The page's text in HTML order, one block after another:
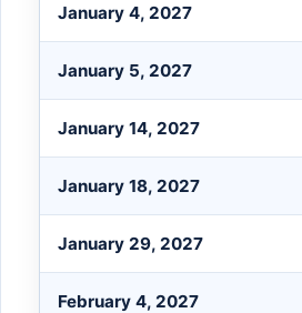
January 4, 2027
January 5, 2027
January 14, 2027
January 18, 2027
January 29, 2027
February 4, 2027